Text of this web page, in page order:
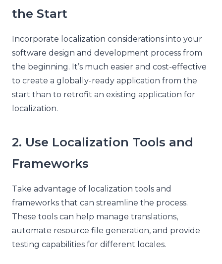
the Start
Incorporate localization considerations into your
software design and development process from
the beginning. It’s much easier and cost-effective
to create a globally-ready application from the
start than to retrofit an existing application for
localization.
2. Use Localization Tools and
Frameworks
Take advantage of localization tools and
frameworks that can streamline the process.
These tools can help manage translations,
automate resource file generation, and provide
testing capabilities for different locales.